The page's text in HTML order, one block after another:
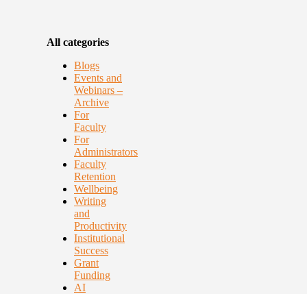
All categories
Blogs
Events and
Webinars –
Archive
For
Faculty
For
Administrators
Faculty
Retention
Wellbeing
Writing
and
Productivity
Institutional
Success
Grant
Funding
AI